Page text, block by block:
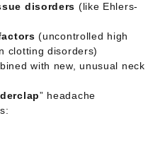
disorders (like Ehlers-
(uncontrolled high
clotting disorders)
with new, unusual neck
” headache